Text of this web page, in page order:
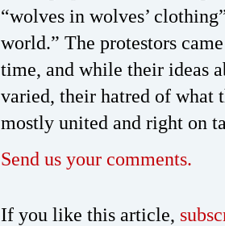
“wolves in wolves’
world.” The protestors
time, and while their ideas
varied, their hatred of what
mostly united and right on
Send us your comments.
If you like this article,